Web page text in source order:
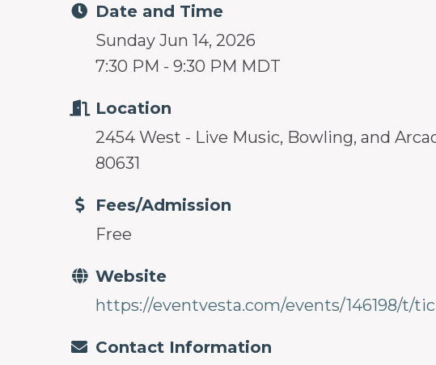
sustainability
communities.
Date and Time
Sunday Jun 14, 2026
7:30 PM - 9:30 PM MDT
Location
2454 West - Live Music, Bowling, and
80631
Fees/Admission
Free
Website
https://eventvesta.com/events/146198/t/
Contact Information